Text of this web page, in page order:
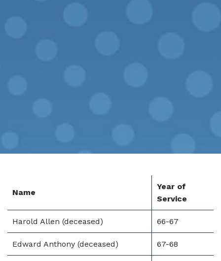
Name
Year of
Service
Harold Allen (deceased) 66-67
Edward Anthony (deceased) 67-68